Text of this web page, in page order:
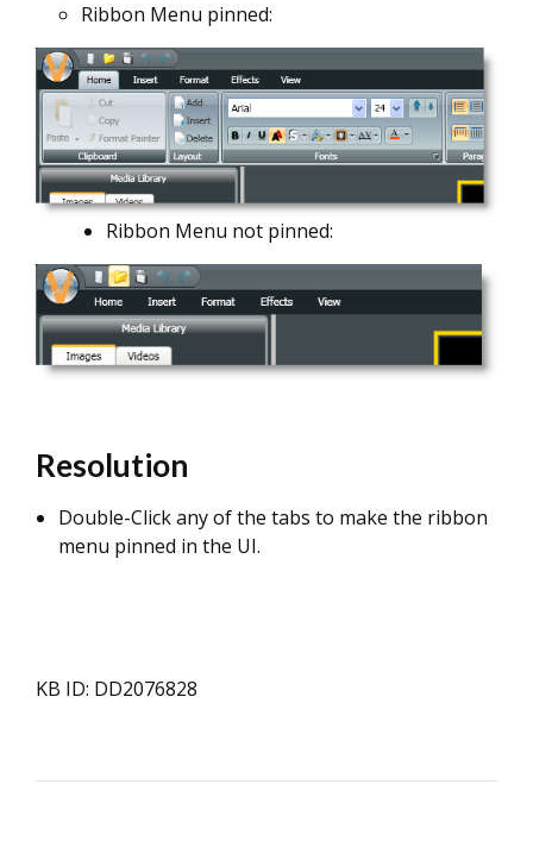
Ribbon Menu pinned:
Ribbon Menu not pinned:
Resolution
Double-Click any of the tabs to make the ribbon
menu pinned in the UI.
KB ID: DD2076828